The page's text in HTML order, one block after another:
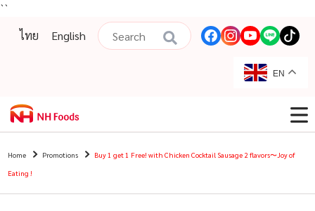
``
ไทย
English
EN
Home Promotions
Buy 1 get 1 Free! with Chicken Cocktail Sausage 2 flavors〜Joy of
Eating !